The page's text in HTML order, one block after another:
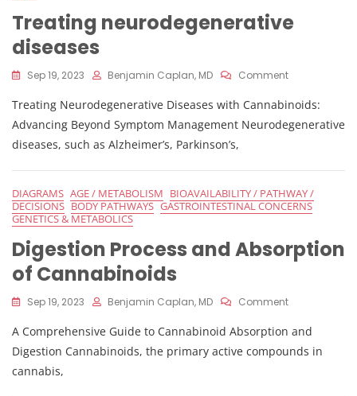
Treating neurodegenerative
diseases
Sep 19, 2023 Benjamin Caplan, MD CommentOn
Diseases
Treating Neurodegenerative Diseases with Cannabinoids:
Advancing Beyond Symptom Management Neurodegenerative
diseases, such as Alzheimer’s, Parkinson’s,
DIAGRAMS AGE / METABOLISM BIOAVAILABILITY / PATHWAY /
DECISIONS BODY PATHWAYS GASTROINTESTINAL CONCERNS
GENETICS & METABOLICS
Digestion Process and Absorption
of Cannabinoids
Sep 19, 2023 Benjamin Caplan, MD CommentOn
Process
And
A Comprehensive Guide to Cannabinoid Absorption and
Digestion Cannabinoids, the primary active compounds in
cannabis,